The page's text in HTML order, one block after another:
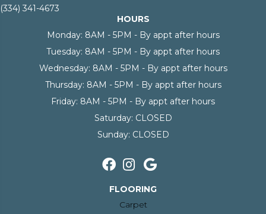
(334) 341-4673
HOURS
Monday: 8AM - 5PM - By appt after hours
Tuesday: 8AM - 5PM - By appt after hours
Wednesday: 8AM - 5PM - By appt after hours
Thursday: 8AM - 5PM - By appt after hours
Friday: 8AM - 5PM - By appt after hours
Saturday: CLOSED
Sunday: CLOSED
FLOORING
Carpet